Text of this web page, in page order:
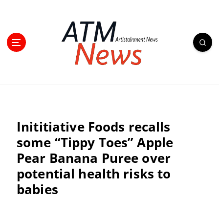
Inititiative Foods recalls
some “Tippy Toes” Apple
Pear Banana Puree over
potential health risks to
babies